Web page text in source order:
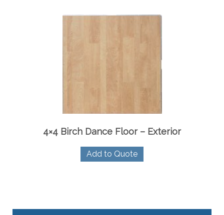
4×4 Birch Dance Floor – Exterior
Add to Quote